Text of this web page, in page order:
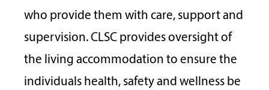
who provide them with care, support and
supervision. CLSC provides oversight of
the living accommodation to ensure the
individuals health, safety and wellness be